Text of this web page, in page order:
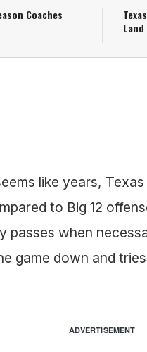
Coaches
like years,
to Big 12
passes when
game down and
ADVERTISEMENT